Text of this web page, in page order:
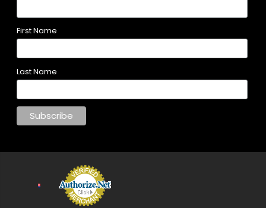
First Name
Last Name